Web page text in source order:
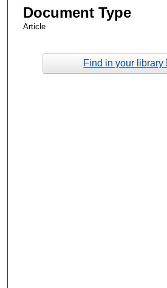
Document Type
Article
Find in your library